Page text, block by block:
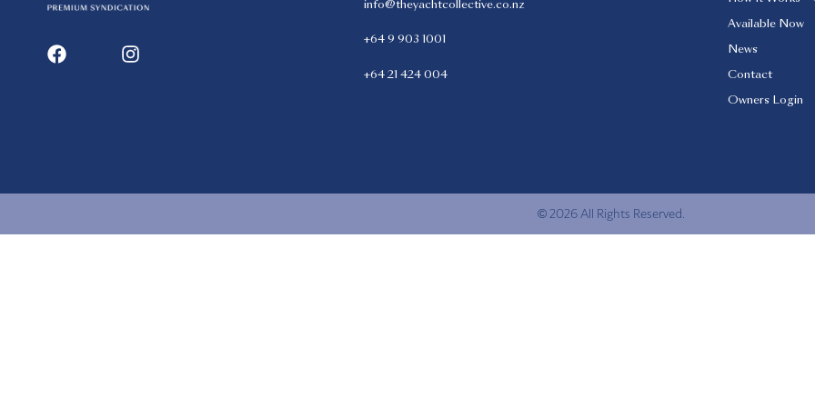
info@theyachtcollective.co.nz
+64 9 903 1001
+64 21 424 004
Available Now
News
Contact
Owners Login
© 2026 All Rights Reserved.